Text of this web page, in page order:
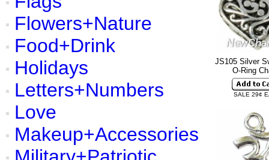
Flowers+Nature
Food+Drink
Holidays
Letters+Numbers
Love
Makeup+Accessories
JS105 Silver
O-Ring
SALE 29¢